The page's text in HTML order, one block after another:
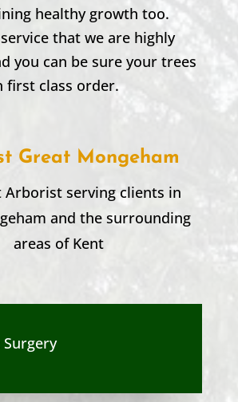
healthy growth too.
that we are highly
you can be sure your trees
first class order.
Great Mongeham
Arborist serving clients in
and the surrounding
areas of Kent
Surgery